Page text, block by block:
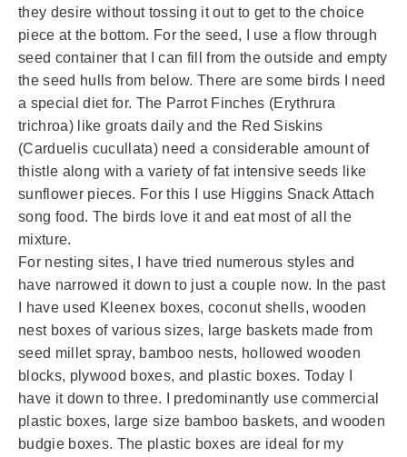
they desire without tossing it out to get to the choice
piece at the bottom. For the seed, I use a flow through
seed container that I can fill from the outside and empty
the seed hulls from below. There are some birds I need
a special diet for. The Parrot Finches (Erythrura
trichroa) like groats daily and the Red Siskins
(Carduelis cucullata) need a considerable amount of
thistle along with a variety of fat intensive seeds like
sunflower pieces. For this I use Higgins Snack Attach
song food. The birds love it and eat most of all the
mixture.
For nesting sites, I have tried numerous styles and
have narrowed it down to just a couple now. In the past
I have used Kleenex boxes, coconut shells, wooden
nest boxes of various sizes, large baskets made from
seed millet spray, bamboo nests, hollowed wooden
blocks, plywood boxes, and plastic boxes. Today I
have it down to three. I predominantly use commercial
plastic boxes, large size bamboo baskets, and wooden
budgie boxes. The plastic boxes are ideal for my